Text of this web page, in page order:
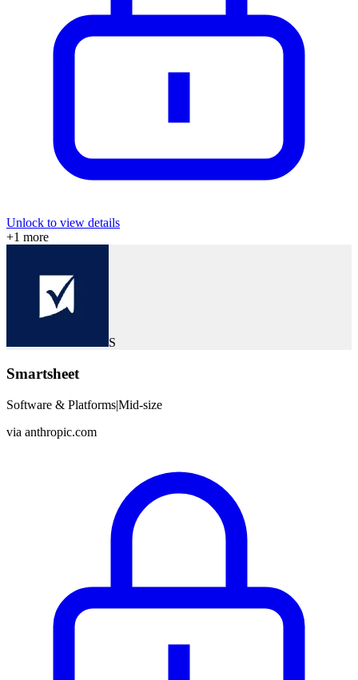
Unlock to view details
+1 more
S
Smartsheet
Software & Platforms|Mid-size
via anthropic.com